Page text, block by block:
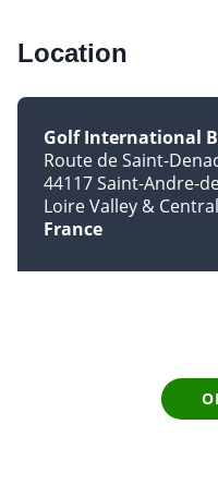
Location
Golf International
Route de Saint-
44117 Saint-Andre-
Loire Valley & Central
France